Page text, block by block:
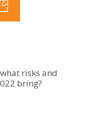
risks and
bring?